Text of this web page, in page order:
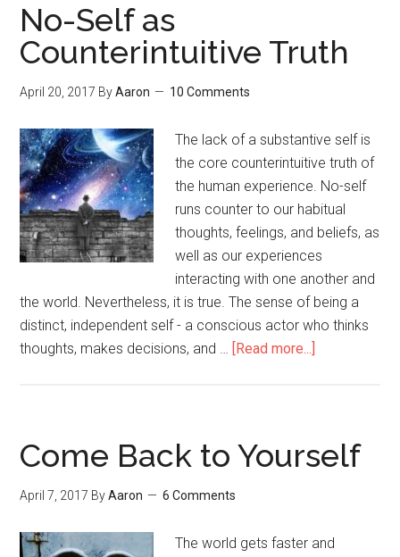
No-Self as
Counterintuitive Truth
April 20, 2017 ByAaron 10 Comments
The lack of a substantive self is
the core counterintuitive truth of
the human experience. No-self
runs counter to our habitual
thoughts, feelings, and beliefs, as
well as our experiences
interacting with one another and
the world. Nevertheless, it is true. The sense of being a
distinct, independent self - a conscious actor who thinks
thoughts, makes decisions, and … [Read more...]
Truth
Come Back to Yourself
April 7, 2017 ByAaron 6 Comments
The world gets faster and